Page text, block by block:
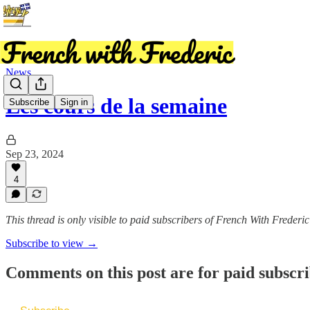
Subscribe Sign in
News
Les cours de la semaine
Sep 23, 2024
4
This thread is only visible to paid subscribers of French With Frederic
Subscribe to view →
Comments on this post are for paid